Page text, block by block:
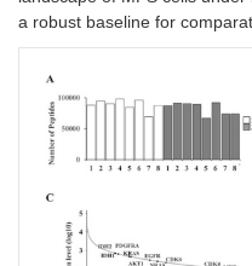
a robust baseline for